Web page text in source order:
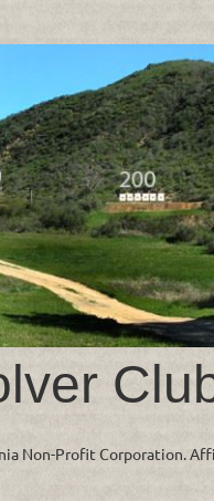
Non-Profit Corporation.